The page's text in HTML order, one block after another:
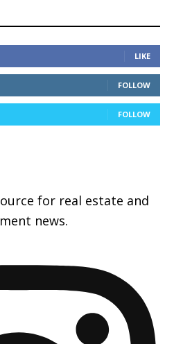
LIKE
FOLLOW
FOLLOW
for real estate and
news.